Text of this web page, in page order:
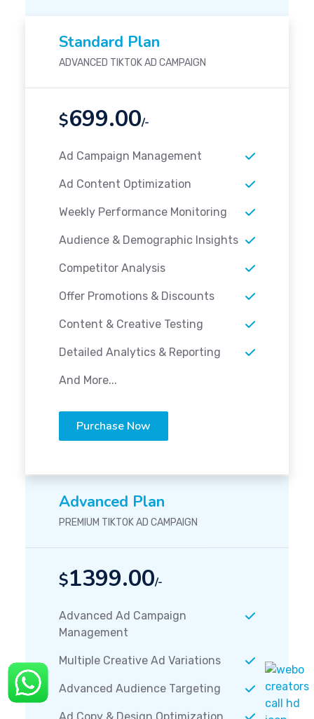
Standard Plan
ADVANCED TIKTOK AD CAMPAIGN
$699.00/-
Ad Campaign Management
Ad Content Optimization
Weekly Performance Monitoring
Audience & Demographic Insights
Competitor Analysis
Offer Promotions & Discounts
Content & Creative Testing
Detailed Analytics & Reporting
And More...
Purchase Now
Advanced Plan
PREMIUM TIKTOK AD CAMPAIGN
$1399.00/-
Advanced Ad Campaign
Management
Multiple Creative Ad Variations
Advanced Audience Targeting
Ad Copy & Design Optimization